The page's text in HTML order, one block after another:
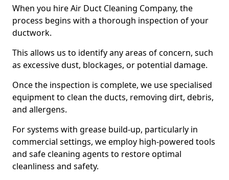
When you hire Air Duct Cleaning Company, the
process begins with a thorough inspection of your
ductwork.
This allows us to identify any areas of concern, such
as excessive dust, blockages, or potential damage.
Once the inspection is complete, we use specialised
equipment to clean the ducts, removing dirt, debris,
and allergens.
For systems with grease build-up, particularly in
commercial settings, we employ high-powered tools
and safe cleaning agents to restore optimal
cleanliness and safety.